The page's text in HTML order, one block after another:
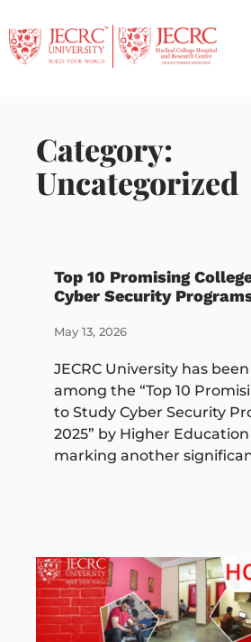
Category:
Uncategorized
Top 10 Promising
Cyber Security
May 13, 2026
JECRC University has
among the “Top 10
to Study Cyber Security
2025” by Higher Education
marking another